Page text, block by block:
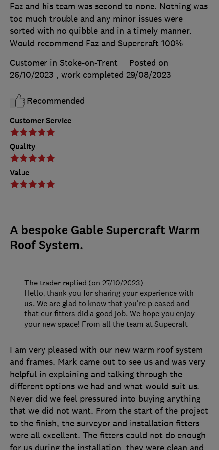
Customer Service
Quality
Value
Faz and his team was second to none. Nothing was
too much trouble and any minor issues were
sorted with no quibble and in a timely manner.
Would recommend Faz and Supercraft 100%
Customer in Stoke-on-Trent
Posted on
26/10/2023 , work completed 29/08/2023
Recommended
A bespoke Gable Supercraft Warm
Roof System.
I am very pleased with our new warm roof system
and frames. Mark came out to see us and was very
helpful in explaining and talking through the
different options we had and what would suit us.
Never did we feel pressured into buying anything
that we did not want. From the start of the project
to the finish, the surveyor and installation fitters
were all excellent. The fitters could not do enough
for us during the installation, they were clean and
The trader replied (on 27/10/2023)
Hello, thank you for sharing your experience with
us. We are glad to know that you're pleased and
that our fitters did a good job. We hope you enjoy
your new space! From all the team at Supecraft